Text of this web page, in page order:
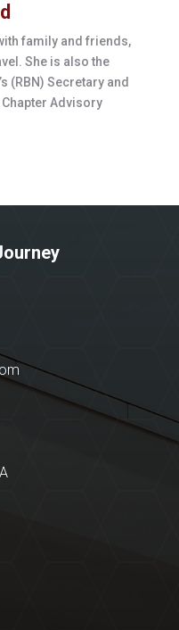
family and friends,
She is also the
(RBN) Secretary and
Advisory